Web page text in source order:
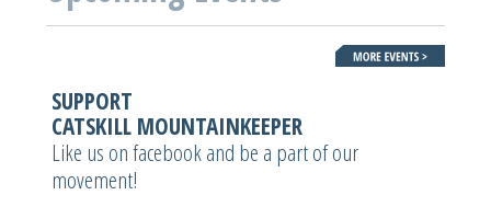
SUPPORT
CATSKILL MOUNTAINKEEPER
Like us on facebook and be a part of our
movement!